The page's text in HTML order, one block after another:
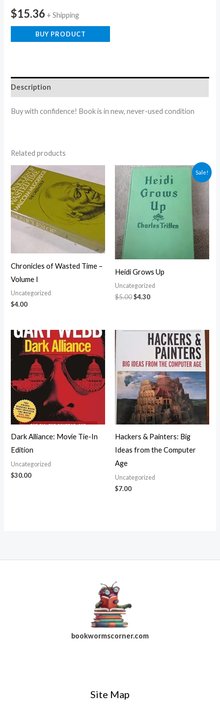
$15.36 + Shipping
BUY PRODUCT
Description
Buy with confidence! Book is in new, never-used condition
Related products
Chronicles of Wasted Time –
Volume I
Uncategorized
$4.00
Sale!
Heidi Grows Up
Uncategorized
$5.00
Original
price
was:
$5.00.
$4.30
Current
price
is:
$4.30.
Dark Alliance: Movie Tie-In
Edition
Uncategorized
$30.00
Hackers & Painters: Big
Ideas from the Computer
Age
Uncategorized
$7.00
bookwormscorner.com
Site Map